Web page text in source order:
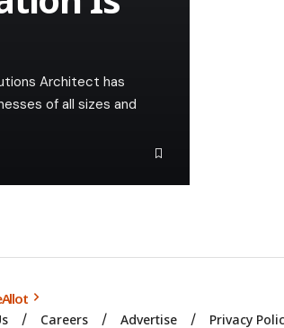
Architect has
of all sizes and
Careers Advertise Privacy